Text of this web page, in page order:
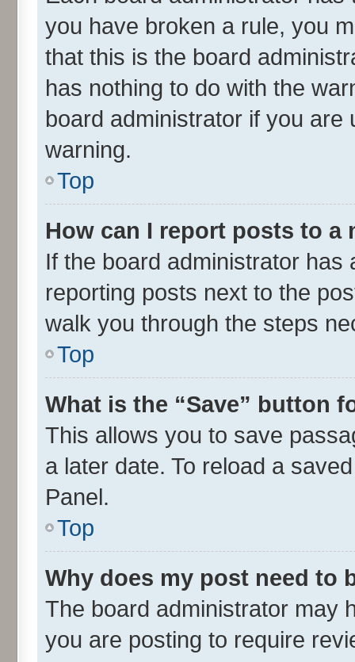
you have broken a rule, you
that this is the board
has nothing to do with the
board administrator if you
warning.
Top
How can I report posts to a
If the board administrator
reporting posts next to the
walk you through the steps
Top
What is the “Save” button
This allows you to save
a later date. To reload a
Panel.
Top
Why does my post need to
The board administrator may
you are posting to require